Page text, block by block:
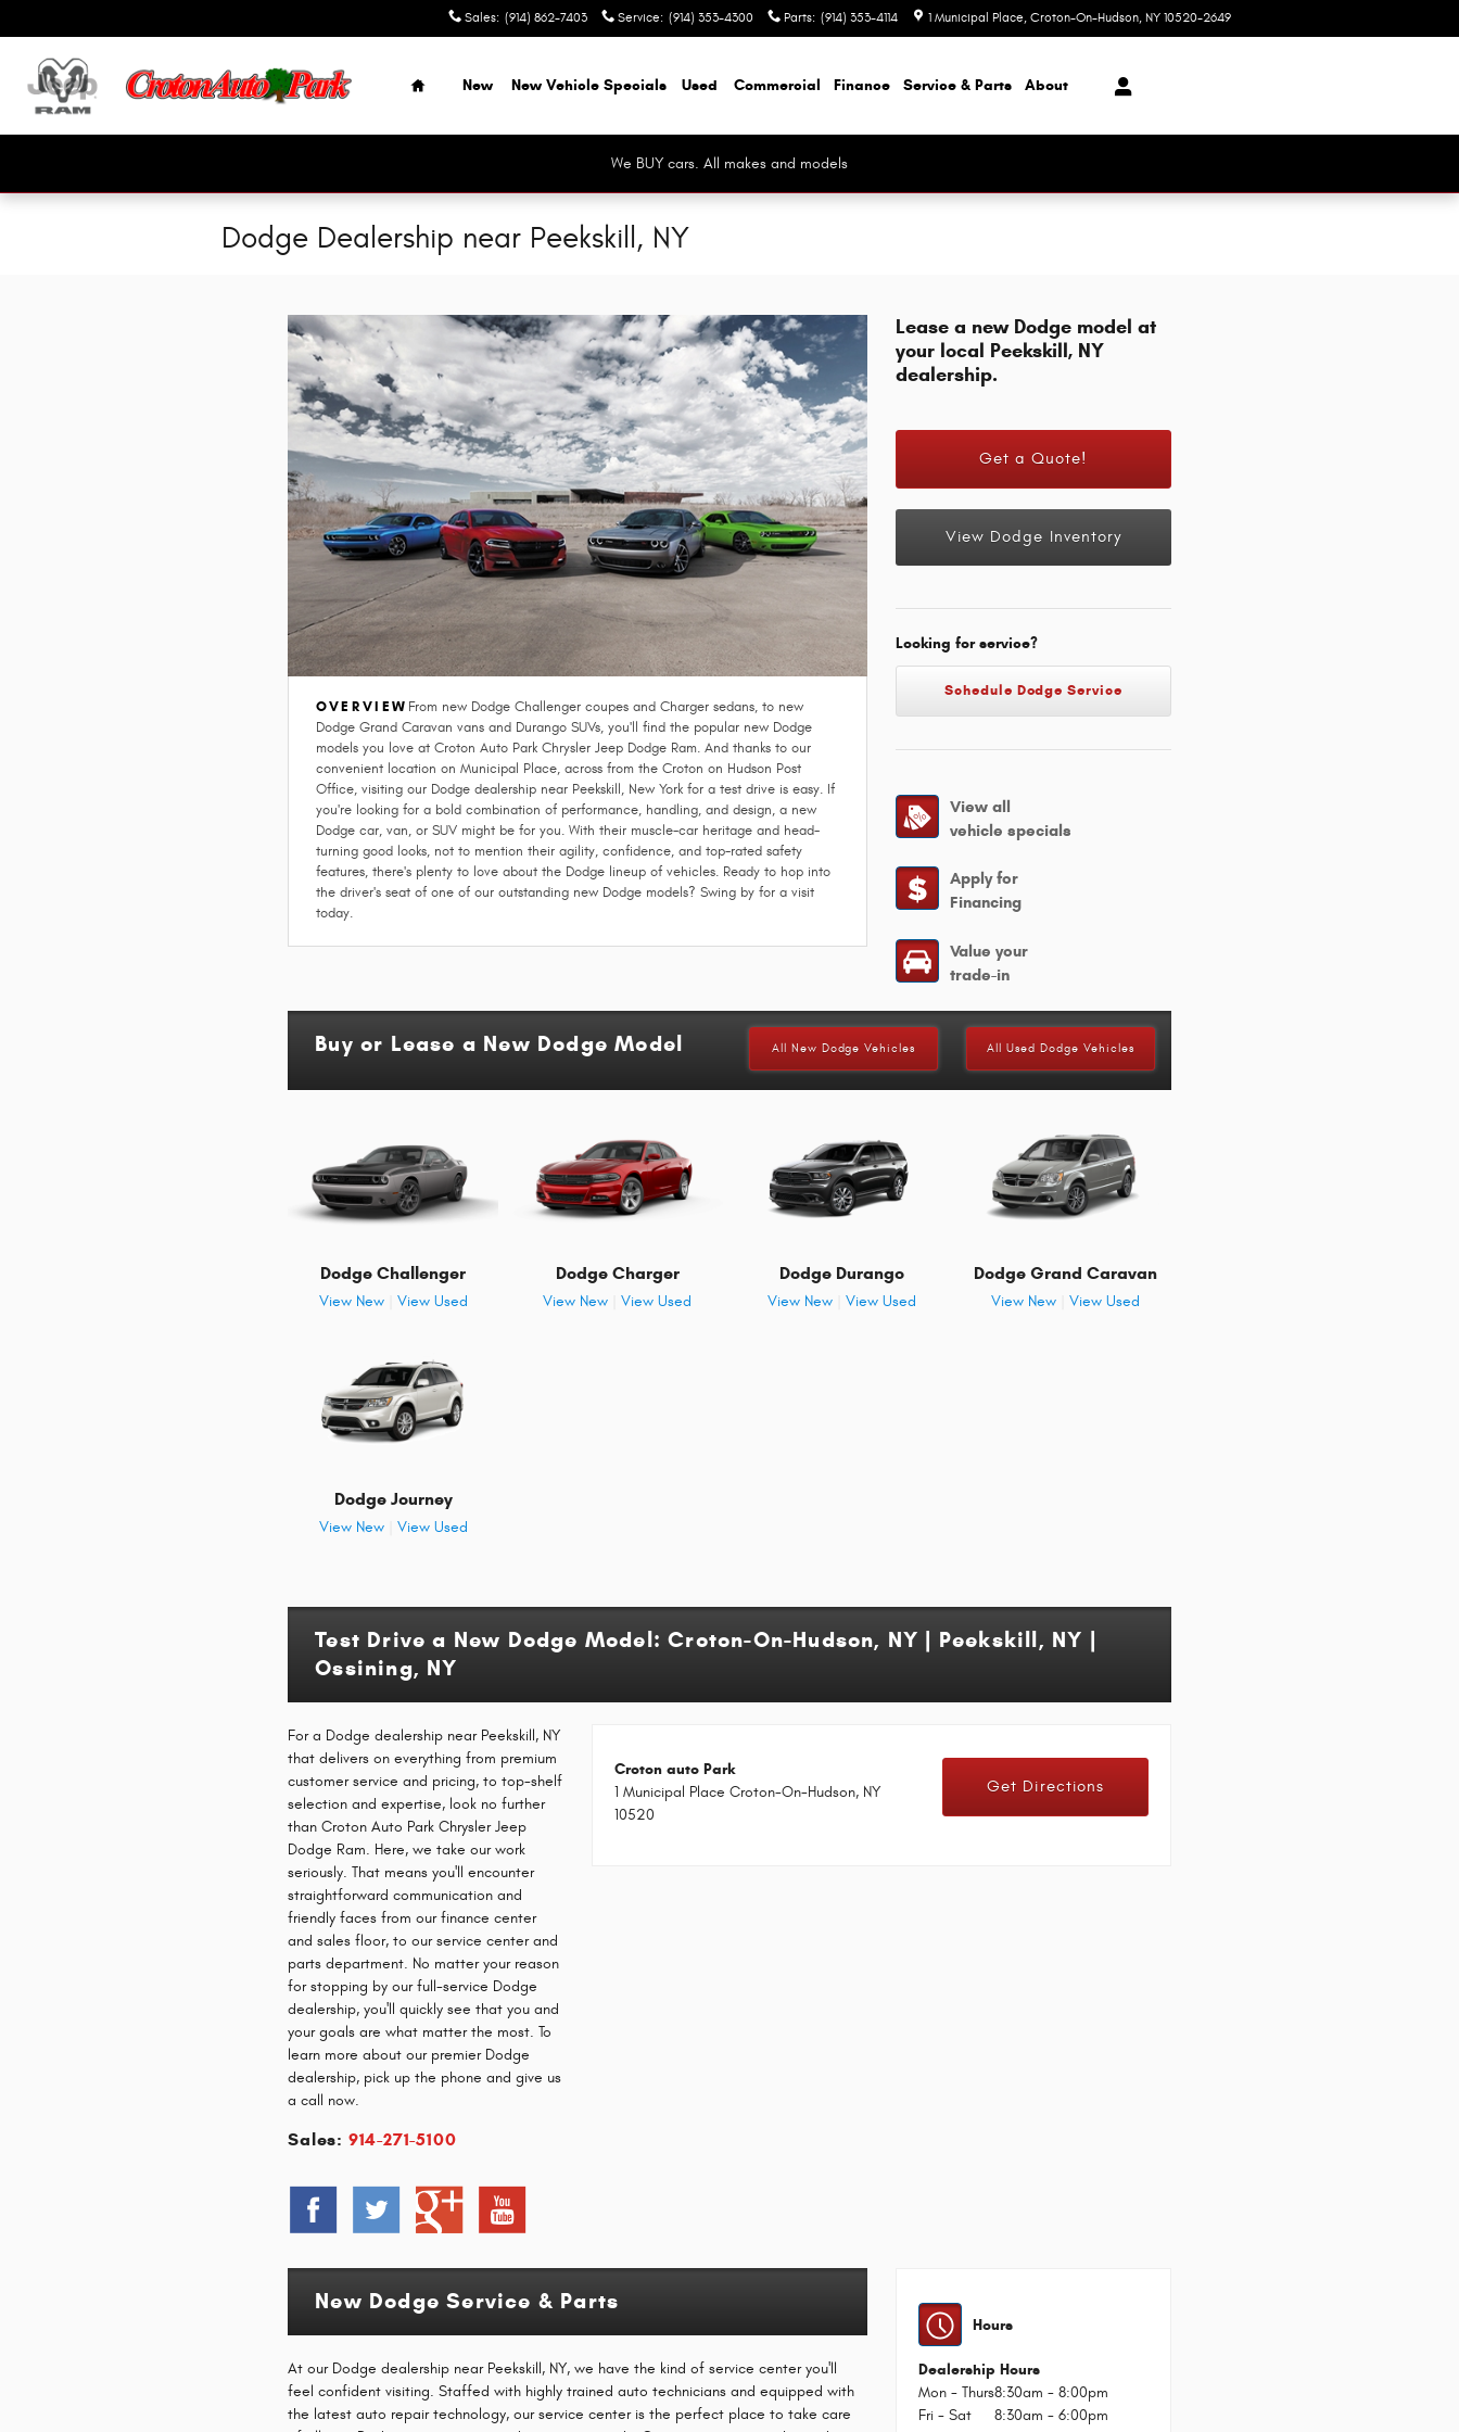
Sales: (914) 862-7403 Service: (914) 353-4300 Parts: (914) 353-4114 1 Municipal Place Croton-On-Hudson, NY 10520-2649
Home
New New Vehicle Specials Used Commercial Finance Service & Parts About
We BUY cars. All makes and models
Dodge Dealership near Peekskill, NY
OVERVIEW From new Dodge Challenger coupes and Charger sedans, to new
Dodge Grand Caravan vans and Durango SUVs, you'll find the popular new Dodge
models you love at Croton Auto Park Chrysler Jeep Dodge Ram. And thanks to our
convenient location on Municipal Place, across from the Croton on Hudson Post
Office, visiting our Dodge dealership near Peekskill, New York for a test drive is easy. If
you're looking for a bold combination of performance, handling, and design, a new
Dodge car, van, or SUV might be for you. With their muscle-car heritage and head-
turning good looks, not to mention their agility, confidence, and top-rated safety
features, there's plenty to love about the Dodge lineup of vehicles. Ready to hop into
the driver's seat of one of our outstanding new Dodge models? Swing by for a visit
today.
Lease a new Dodge model at
your local Peekskill, NY
dealership.
Get a Quote!
View Dodge Inventory
Looking for service?
Schedule Dodge Service
View all
vehicle specials
Apply for
Financing
Value your
trade-in
Buy or Lease a New Dodge Model All New Dodge Vehicles All Used Dodge Vehicles
Dodge Challenger
View New| View Used
Dodge Charger
View New |View Used
Dodge Durango
View New| View Used
Dodge Grand Caravan
View New |View Used
Dodge Journey
View New| View Used
Test Drive a New Dodge Model: Croton-On-Hudson, NY | Peekskill, NY |
Ossining, NY
For a Dodge dealership near Peekskill, NY
that delivers on everything from premium
customer service and pricing, to top-shelf
selection and expertise, look no further
than Croton Auto Park Chrysler Jeep
Dodge Ram. Here, we take our work
seriously. That means you'll encounter
straightforward communication and
friendly faces from our finance center
and sales floor, to our service center and
parts department. No matter your reason
for stopping by our full-service Dodge
dealership, you'll quickly see that you and
your goals are what matter the most. To
learn more about our premier Dodge
dealership, pick up the phone and give us
a call now.
Sales: 914-271-5100
Croton auto Park
1 Municipal Place Croton-On-Hudson, NY
10520
Get Directions
New Dodge Service & Parts
At our Dodge dealership near Peekskill, NY, we have the kind of service center you'll
feel confident visiting. Staffed with highly trained auto technicians and equipped with
the latest auto repair technology, our service center is the perfect place to take care
Hours
Dealership Hours
Mon - Thurs8:30am - 8:00pm
Fri - Sat
8:30am - 6:00pm